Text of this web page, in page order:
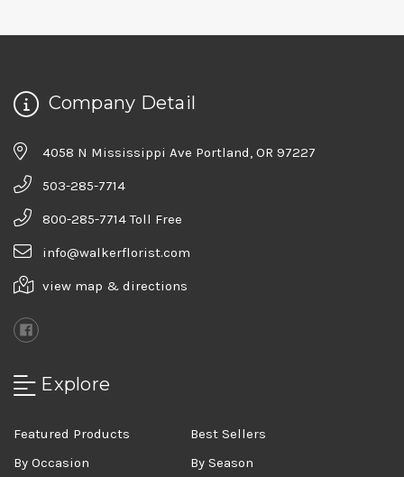
Company Detail
4058 N Mississippi Ave Portland, OR 97227
503-285-7714
800-285-7714 Toll Free
info@walkerflorist.com
view map & directions
Explore
Featured Products
Best Sellers
By Occasion
By Season